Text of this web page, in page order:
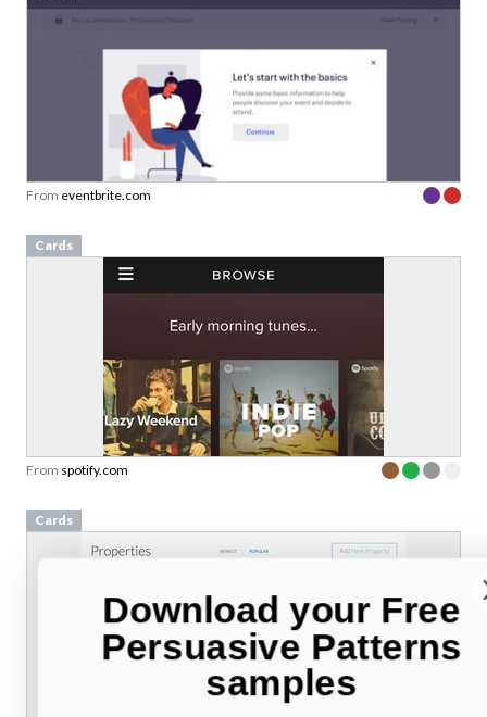
From eventbrite.com
Cards
From spotify.com
Cards